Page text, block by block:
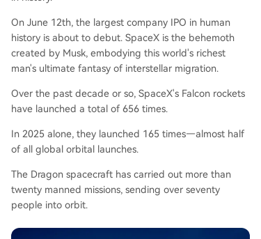
On June 12th, the largest company IPO in human
history is about to debut. SpaceX is the behemoth
created by Musk, embodying this world's richest
man's ultimate fantasy of interstellar migration.
Over the past decade or so, SpaceX's Falcon rockets
have launched a total of 656 times.
In 2025 alone, they launched 165 times—almost half
of all global orbital launches.
The Dragon spacecraft has carried out more than
twenty manned missions, sending over seventy
people into orbit.